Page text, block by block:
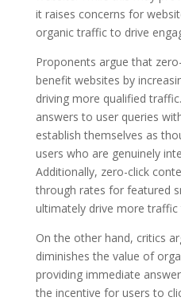
it raises concerns for
organic traffic to drive
Proponents argue that
benefit websites by
driving more qualified
answers to user queries
establish themselves as
users who are genuinely
Additionally, zero-click
through rates for featured
ultimately drive more traffic
On the other hand, critics
diminishes the value of
providing immediate
the incentive for users to